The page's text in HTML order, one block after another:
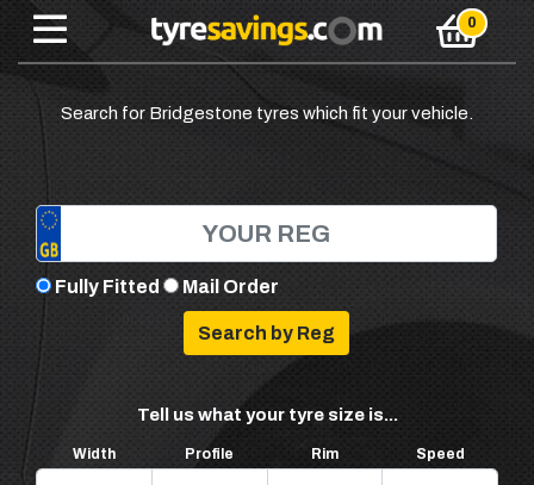
Search for Bridgestone tyres which fit your vehicle.
Fully Fitted Mail Order
Tell us what your tyre size is...
Width Profile Rim Speed